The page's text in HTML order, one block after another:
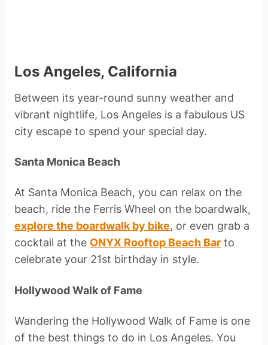
Los Angeles, California
Between its year-round sunny weather and
vibrant nightlife, Los Angeles is a fabulous US
city escape to spend your special day.
Santa Monica Beach
At Santa Monica Beach, you can relax on the
beach, ride the Ferris Wheel on the boardwalk,
explore the boardwalk by bike, or even grab a
cocktail at the ONYX Rooftop Beach Bar to
celebrate your 21st birthday in style.
Hollywood Walk of Fame
Wandering the Hollywood Walk of Fame is one
of the best things to do in Los Angeles. You